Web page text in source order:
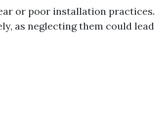
or poor installation practices.
as neglecting them could lead